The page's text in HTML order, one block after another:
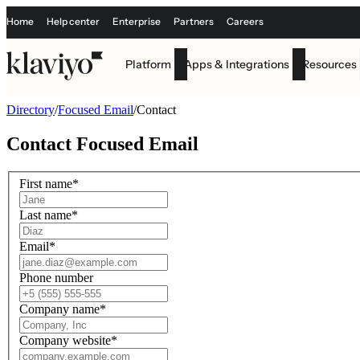
Home Help center Enterprise Partners Careers
Platform Apps & Integrations Resources
Directory/Focused Email/Contact
Contact Focused Email
First name*
Last name*
Email*
Phone number
Company name*
Company website*